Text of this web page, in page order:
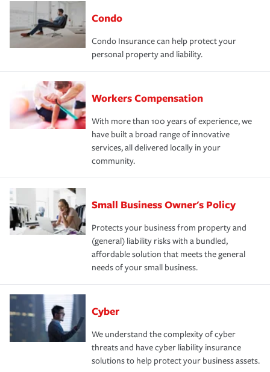
Condo
Condo Insurance can help protect your
personal property and liability.
Workers Compensation
With more than 100 years of experience, we
have built a broad range of innovative
services, all delivered locally in your
community.
Small Business Owner's Policy
Protects your business from property and
(general) liability risks with a bundled,
affordable solution that meets the general
needs of your small business.
Cyber
We understand the complexity of cyber
threats and have cyber liability insurance
solutions to help protect your business assets.